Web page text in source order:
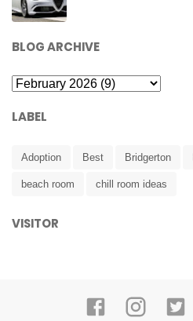
BLOG ARCHIVE
LABEL
Adoption Best Bridgerton
beach room chill room ideas
VISITOR